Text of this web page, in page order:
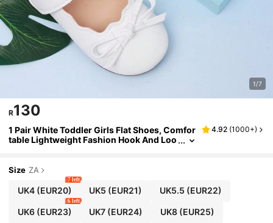
1/7
R130
1 Pair White Toddler Girls Flat Shoes, Comfor
table Lightweight Fashion Hook And Loo
4.92 (1000+)
Size ZA
UK4(EUR20)
7 left
UK5 (EUR21) UK5.5 (EUR22)
UK6(EUR23)
6 left
UK7 (EUR24) UK8(EUR25)